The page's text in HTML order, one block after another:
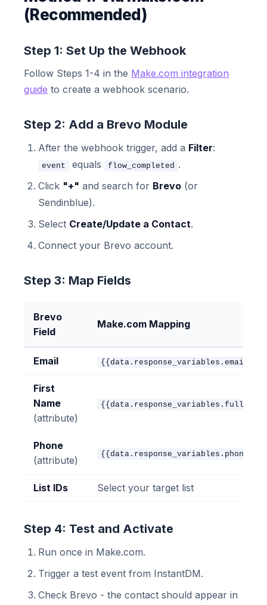
(Recommended)
Step 1: Set Up the Webhook
Follow Steps 1-4 in the Make.com integration
guide to create a webhook scenario.
Step 2: Add a Brevo Module
After the webhook trigger, add a Filter:
event equals flow_completed .
Click "+" and search for Brevo (or
Sendinblue).
Select Create/Update a Contact.
Connect your Brevo account.
Step 3: Map Fields
Brevo
Field
Make.com Mapping
Email {{data.response_variables.email}}
First
Name
(attribute)
Phone
(attribute)
{{data.response_variables.phone}}
List IDs Select your target list
Step 4: Test and Activate
Run once in Make.com.
Trigger a test event from InstantDM.
Check Brevo - the contact should appear in